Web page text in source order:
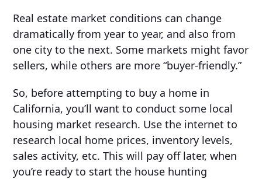
Real estate market conditions can change
dramatically from year to year, and also from
one city to the next. Some markets might favor
sellers, while others are more “buyer-friendly.”
So, before attempting to buy a home in
California, you’ll want to conduct some local
housing market research. Use the internet to
research local home prices, inventory levels,
sales activity, etc. This will pay off later, when
you’re ready to start the house hunting